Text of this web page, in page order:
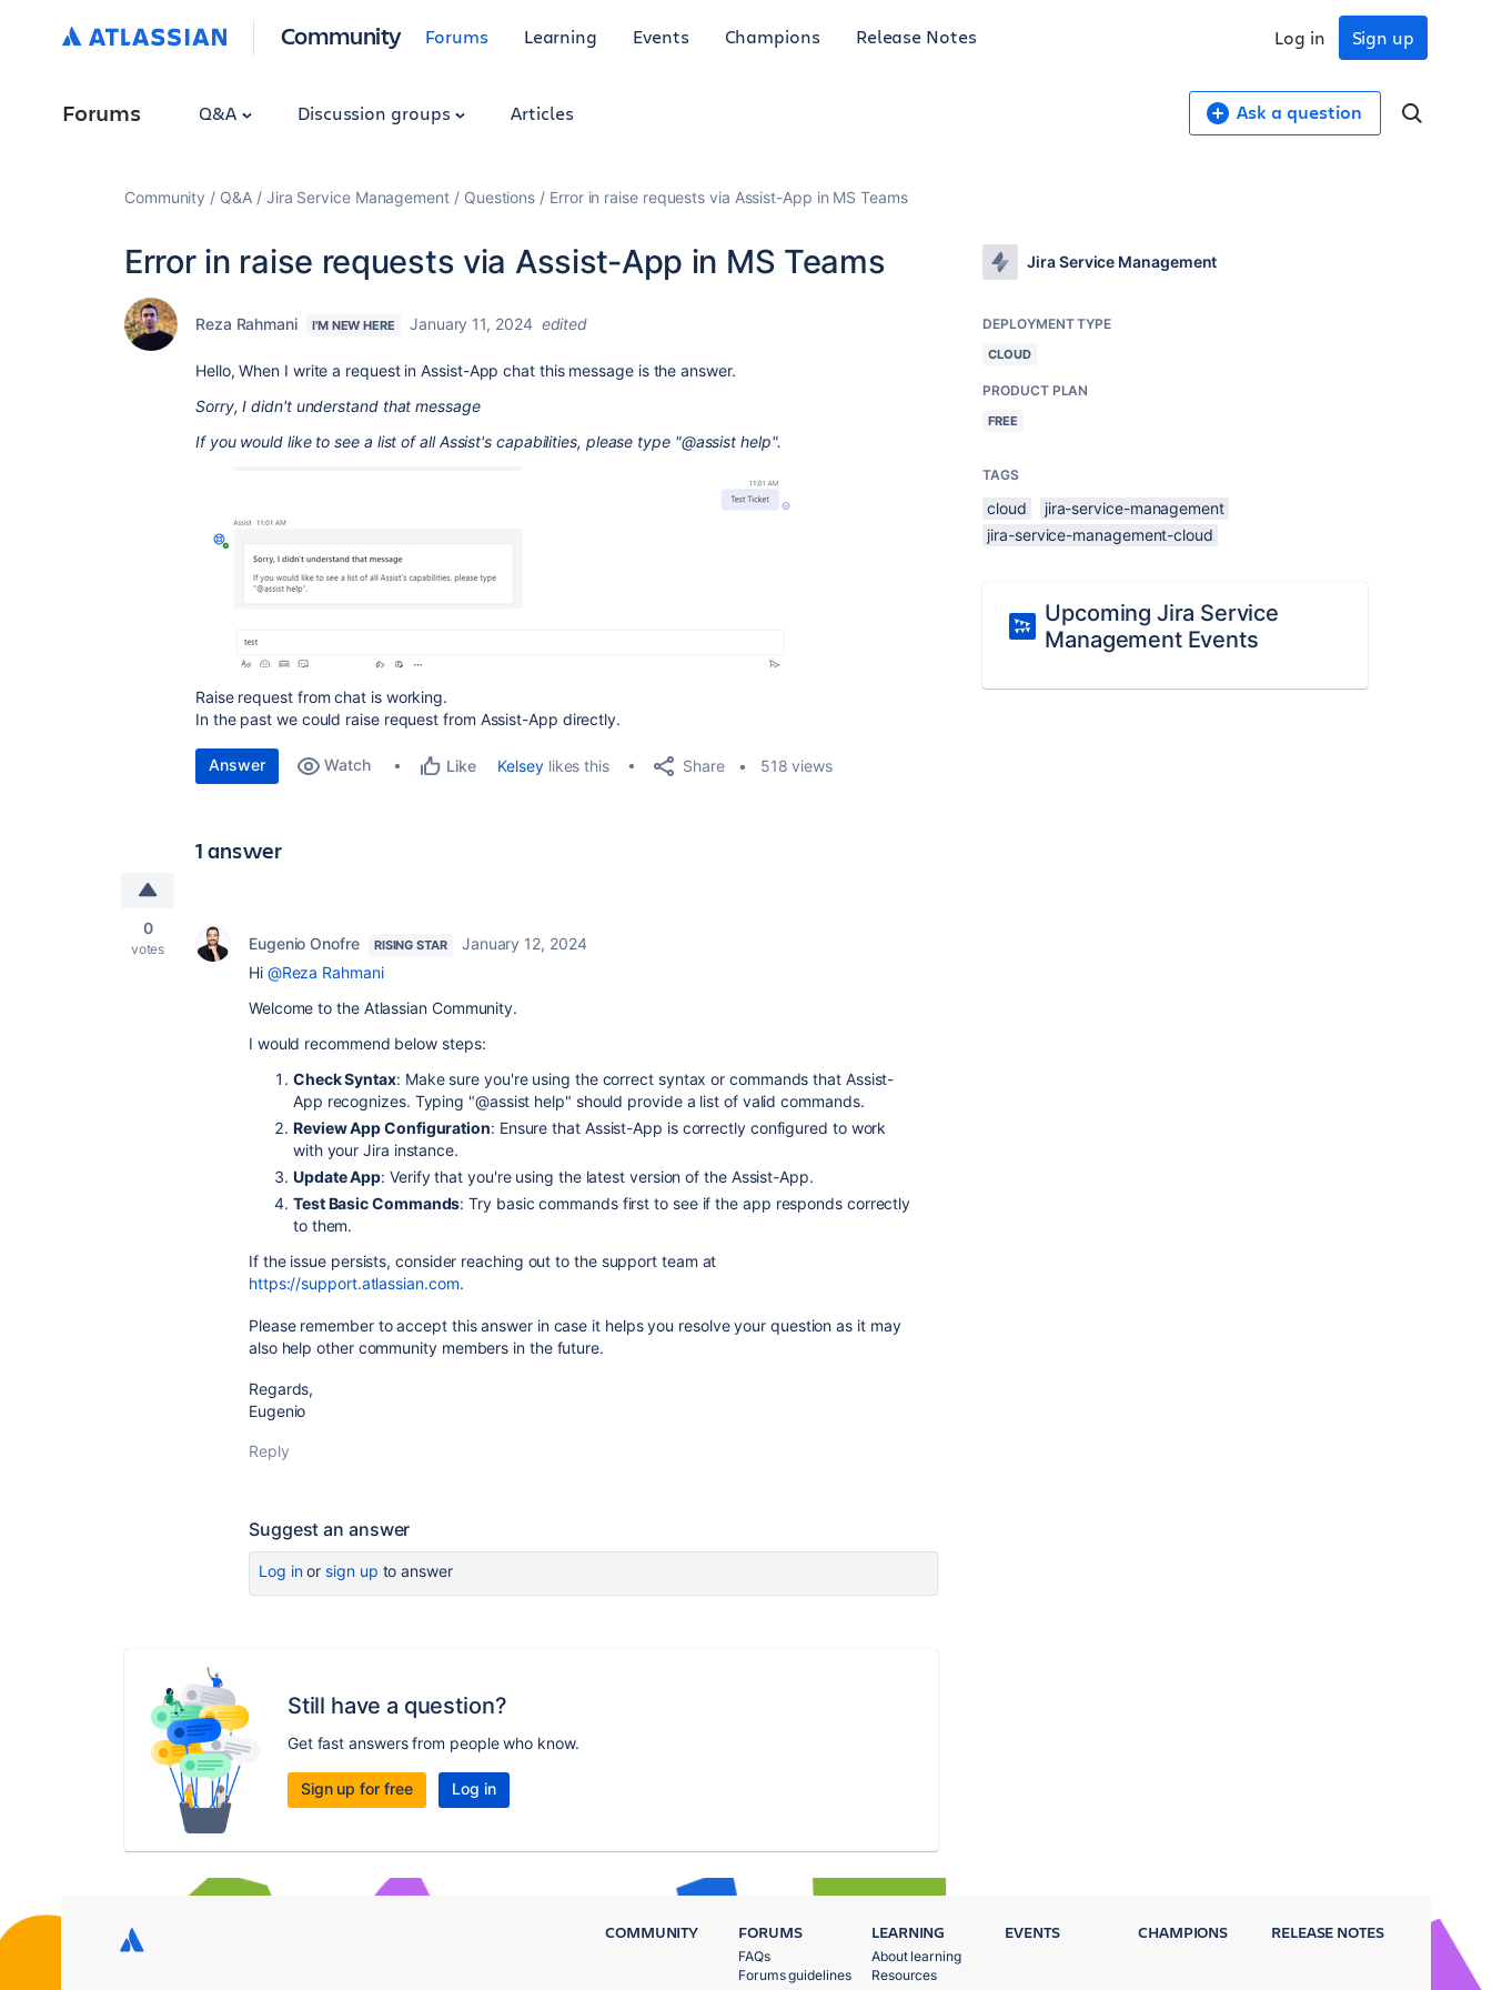
Community Forums Learning Events Champions Release Notes Sign up
Log in
Forums Q&A Discussion groups Articles Ask a question
Community Q&A Jira Service Management Questions Error in raise requests via Assist-App in MS Teams
Error in raise requests via Assist-App in MS Teams
Reza Rahmani I'M NEW HERE January 11, 2024 edited
Hello, When I write a request in Assist-App chat this message is the answer.
Sorry, I didn't understand that message
If you would like to see a list of all Assist's capabilities, please type "@assist help".
Raise request from chat is working.
In the past we could raise request from Assist-App directly.
Answer Watch Like Kelseylikes this Share 518 views
1 answer
0
votes Eugenio Onofre RISING STAR
January 12, 2024
Hi @Reza Rahmani
Welcome to the Atlassian Community.
I would recommend below steps:
Check Syntax: Make sure you're using the correct syntax or commands that Assist-
App recognizes. Typing "@assist help" should provide a list of valid commands.
Review App Configuration: Ensure that Assist-App is correctly configured to work
with your Jira instance.
Update App: Verify that you're using the latest version of the Assist-App.
Test Basic Commands: Try basic commands first to see if the app responds correctly
to them.
If the issue persists, consider reaching out to the support team at
https://support.atlassian.com.
Please remember to accept this answer in case it helps you resolve your question as it may
also help other community members in the future.
Regards,
Eugenio
Reply
Suggest an answer
Log inor sign up to answer
Still have a question?
Get fast answers from people who know.
Sign up for free Log in
Jira Service Management
DEPLOYMENT TYPE
CLOUD
PRODUCT PLAN
FREE
TAGS
cloud
jira-service-management
jira-service-management-cloud
Upcoming Jira Service
Management Events
COMMUNITY FORUMS
FAQs
Forums guidelines
LEARNING
About learning
Resources
EVENTS CHAMPIONS RELEASE NOTES